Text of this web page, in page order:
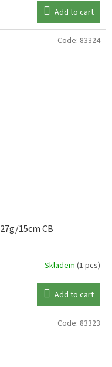
Add to cart
15cm CB
Skladem (1 pcs)
Add to cart
Code: 83324
Code: 83323